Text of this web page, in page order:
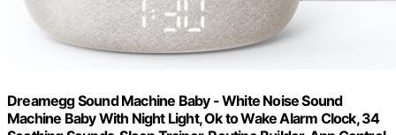
Dreamegg Sound Machine Baby - White Noise Sound
Machine Baby With Night Light, Ok to Wake Alarm Clock, 34